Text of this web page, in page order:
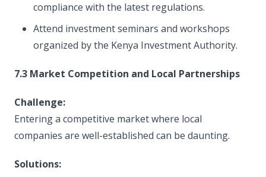
compliance with the latest regulations.
Attend investment seminars and workshops
organized by the Kenya Investment Authority.
7.3 Market Competition and Local Partnerships
Challenge:
Entering a competitive market where local
companies are well-established can be daunting.
Solutions: